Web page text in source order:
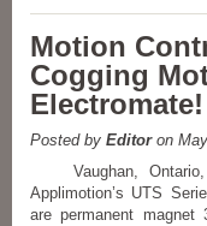
–
High
Precision
Motorized
Goniometer
Stage
from
Motion
Cogging
Electromate!
Posted by Editoron
Vaughan, Ontario,
Applimotion’s UTS
are permanent